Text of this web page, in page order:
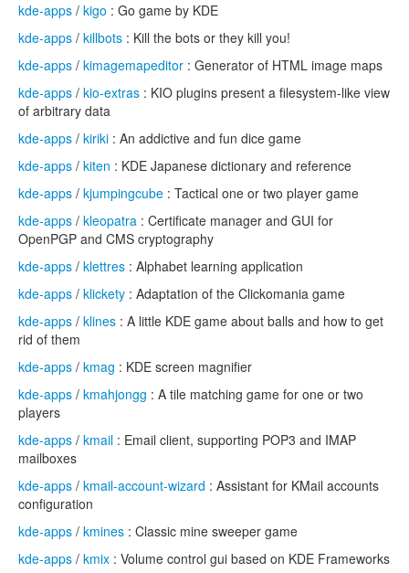
kde-apps / kigo : Go game by KDE
kde-apps / killbots : Kill the bots or they kill you!
kde-apps / kimagemapeditor : Generator of HTML image maps
kde-apps / kio-extras : KIO plugins present a filesystem-like view
of arbitrary data
kde-apps / kiriki : An addictive and fun dice game
kde-apps / kiten : KDE Japanese dictionary and reference
kde-apps / kjumpingcube : Tactical one or two player game
kde-apps / kleopatra : Certificate manager and GUI for
OpenPGP and CMS cryptography
kde-apps / klettres : Alphabet learning application
kde-apps / klickety : Adaptation of the Clickomania game
kde-apps / klines : A little KDE game about balls and how to get
rid of them
kde-apps / kmag : KDE screen magnifier
kde-apps / kmahjongg : A tile matching game for one or two
players
kde-apps / kmail : Email client, supporting POP3 and IMAP
mailboxes
kde-apps / kmail-account-wizard : Assistant for KMail accounts
configuration
kde-apps / kmines : Classic mine sweeper game
kde-apps / kmix : Volume control gui based on KDE Frameworks